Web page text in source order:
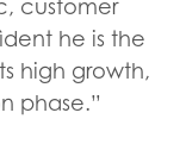
customer
he is the
high growth,
phase.”